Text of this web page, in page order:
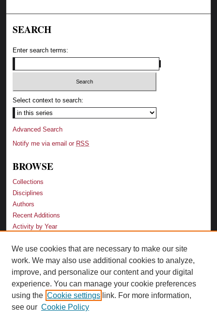
SEARCH
Enter search terms:
Select context to search:
Advanced Search
Notify me via email or RSS
BROWSE
Collections
Disciplines
Authors
Recent Additions
Activity by Year
LINKS
Law School
Faculty Profiles
Law Library
Archive-It Georgia Law
We use cookies that are necessary to make our site
work. We may also use additional cookies to analyze,
improve, and personalize our content and your digital
experience. You can manage your cookie preferences
using the Cookie settings link. For more information,
see our Cookie Policy